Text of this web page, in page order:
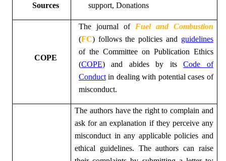
Sources
support, Donations
COPE
The journal of
Fuel and Combustion
(FC) follows the policies and guidelines
of the Committee on Publication Ethics
(COPE) and abides by itsCode of
Conductin dealing with potential cases of
misconduct.
The authors have the right to complain and
ask for an explanation if they perceive any
misconduct in any applicable policies and
ethical guidelines. The authors can raise